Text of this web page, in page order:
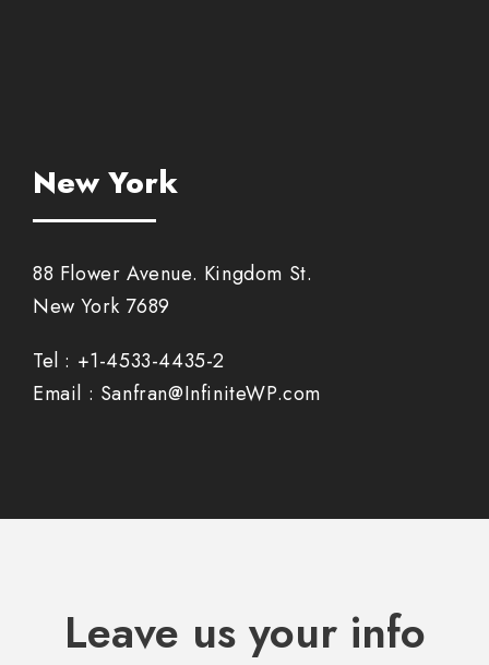
New York
88 Flower Avenue. Kingdom St.
New York 7689
Tel : +1-4533-4435-2
Email : Sanfran@InfiniteWP.com
Leave us your info